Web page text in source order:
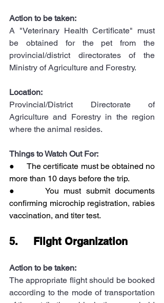
Action to be taken:
A "Veterinary Health Certificate" must
be obtained for the pet from the
provincial/district directorates of the
Ministry of Agriculture and Forestry.
Location:
Provincial/District Directorate of
Agriculture and Forestry in the region
where the animal resides.
Things to Watch Out For:
●      The certificate must be obtained no
more than 10 days before the trip.
●      You must submit documents
confirming microchip registration, rabies
vaccination, and titer test.
5.     Flight Organization
Action to be taken:
The appropriate flight should be booked
according to the mode of transportation